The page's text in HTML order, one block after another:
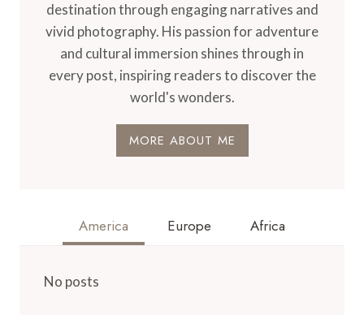
destination through engaging narratives and
vivid photography. His passion for adventure
and cultural immersion shines through in
every post, inspiring readers to discover the
world's wonders.
MORE ABOUT ME
America Europe Africa
No posts